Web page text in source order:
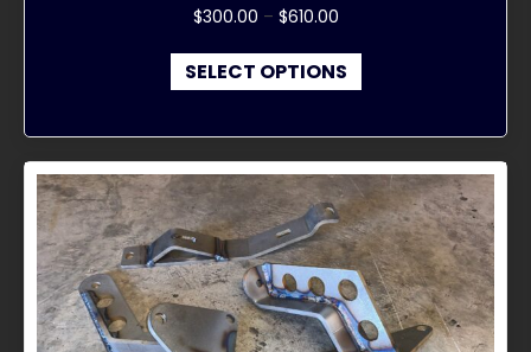
$300.00 – $610.00Price
$300.00
through
SELECT OPTIONS
product
multiple
variants.
The
options
may
be
chosen
on